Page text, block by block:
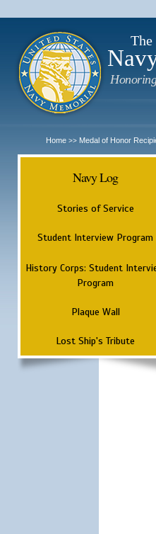
The
Home >> Medal of Honor
Navy Log
Stories of Service
Student Interview Program
History Corps: Student
Program
Plaque Wall
Lost Ship's Tribute